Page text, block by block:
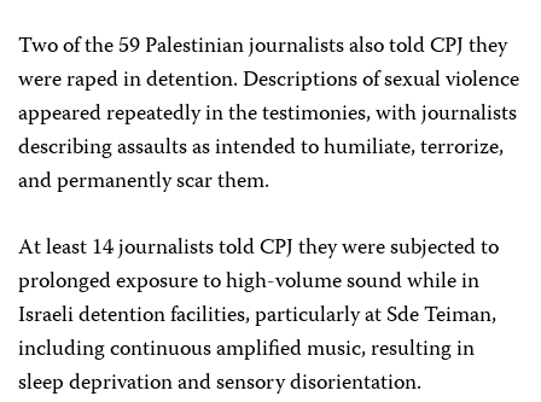
Two of the 59 Palestinian journalists also told CPJ they
were raped in detention. Descriptions of sexual violence
appeared repeatedly in the testimonies, with journalists
describing assaults as intended to humiliate, terrorize,
and permanently scar them.
At least 14 journalists told CPJ they were subjected to
prolonged exposure to high-volume sound while in
Israeli detention facilities, particularly at Sde Teiman,
including continuous amplified music, resulting in
sleep deprivation and sensory disorientation.